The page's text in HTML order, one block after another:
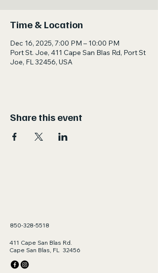
Time & Location
Dec 16, 2025, 7:00 PM – 10:00 PM
Port St. Joe, 411 Cape San Blas Rd, Port St
Joe, FL 32456, USA
Share this event
850-328-5518
411 Cape San Blas Rd.
Cape San Blas, FL 32456